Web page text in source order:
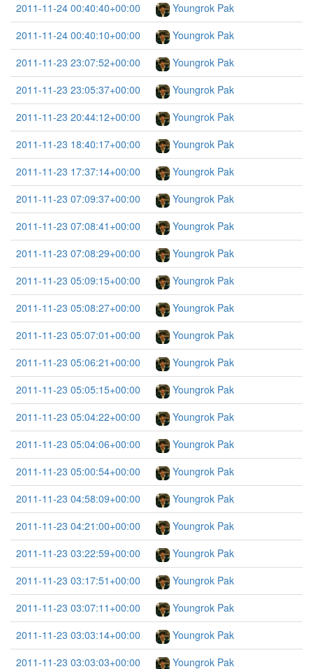
2011-11-24 00:40:40+00:00
Youngrok Pak
2011-11-24 00:40:10+00:00
Youngrok Pak
2011-11-23 23:07:52+00:00
Youngrok Pak
2011-11-23 23:05:37+00:00
Youngrok Pak
2011-11-23 20:44:12+00:00
Youngrok Pak
2011-11-23 18:40:17+00:00
Youngrok Pak
2011-11-23 17:37:14+00:00
Youngrok Pak
2011-11-23 07:09:37+00:00
Youngrok Pak
2011-11-23 07:08:41+00:00
Youngrok Pak
2011-11-23 07:08:29+00:00
Youngrok Pak
2011-11-23 05:09:15+00:00
Youngrok Pak
2011-11-23 05:08:27+00:00
Youngrok Pak
2011-11-23 05:07:01+00:00
Youngrok Pak
2011-11-23 05:06:21+00:00
Youngrok Pak
2011-11-23 05:05:15+00:00
Youngrok Pak
2011-11-23 05:04:22+00:00
Youngrok Pak
2011-11-23 05:04:06+00:00
Youngrok Pak
2011-11-23 05:00:54+00:00
Youngrok Pak
2011-11-23 04:58:09+00:00
Youngrok Pak
2011-11-23 04:21:00+00:00
Youngrok Pak
2011-11-23 03:22:59+00:00
Youngrok Pak
2011-11-23 03:17:51+00:00
Youngrok Pak
2011-11-23 03:07:11+00:00
Youngrok Pak
2011-11-23 03:03:14+00:00
Youngrok Pak
2011-11-23 03:03:03+00:00
Youngrok Pak